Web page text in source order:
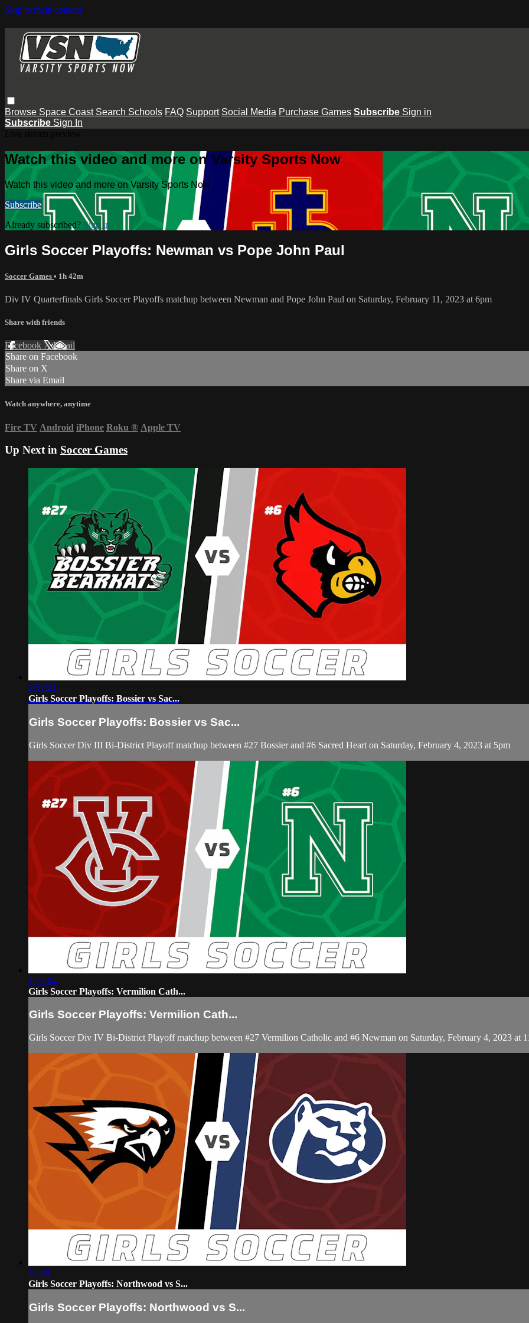
Skip to main content
Browse Space Coast Search Schools FAQ Support Social Media Purchase Games Subscribe Sign in
Subscribe Sign In
Watch this video and more on Varsity Sports Now
Watch this video and more on Varsity Sports Now
Subscribe
Already subscribed? Sign in
Girls Soccer Playoffs: Newman vs Pope John Paul
Soccer Games • 1h 42m
Div IV Quarterfinals Girls Soccer Playoffs matchup between Newman and Pope John Paul on Saturday, February 11, 2023 at 6pm
Share with friends
Facebook XEmail
Share on Facebook
Share on X
Share via Email
Watch anywhere, anytime
Fire TV Android iPhone Roku ® Apple TV
Up Next in Soccer Games
1:51:21
Girls Soccer Playoffs: Bossier vs Sac...
Girls Soccer Playoffs: Bossier vs Sac...
Girls Soccer Div III Bi-District Playoff matchup between #27 Bossier and #6 Sacred Heart on Saturday, February 4, 2023 at 5pm
1:13:04
Girls Soccer Playoffs: Vermilion Cath...
Girls Soccer Playoffs: Vermilion Cath...
Girls Soccer Div IV Bi-District Playoff matchup between #27 Vermilion Catholic and #6 Newman on Saturday, February 4, 2023 at
51:08
Girls Soccer Playoffs: Northwood vs S...
Girls Soccer Playoffs: Northwood vs S...